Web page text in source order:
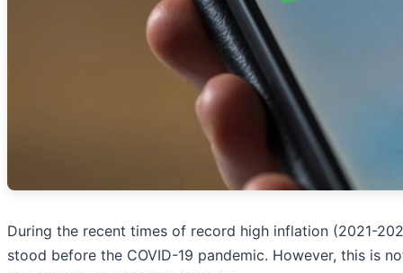
During the recent times of record high inflation (2021-
stood before the COVID-19 pandemic. However, this is